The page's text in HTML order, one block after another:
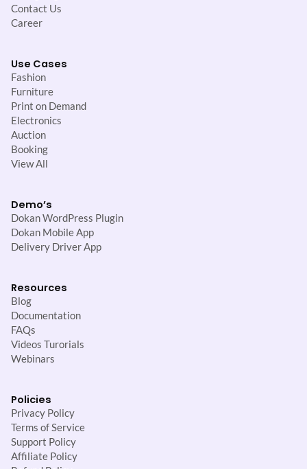
Contact Us
Career
Use Cases
Fashion
Furniture
Print on Demand
Electronics
Auction
Booking
View All
Demo’s
Dokan WordPress Plugin
Dokan Mobile App
Delivery Driver App
Resources
Blog
Documentation
FAQs
Videos Turorials
Webinars
Policies
Privacy Policy
Terms of Service
Support Policy
Affiliate Policy